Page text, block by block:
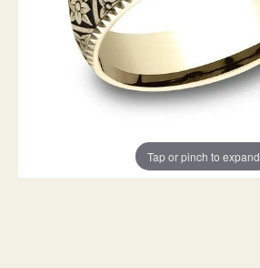
Tap or pinch to expand